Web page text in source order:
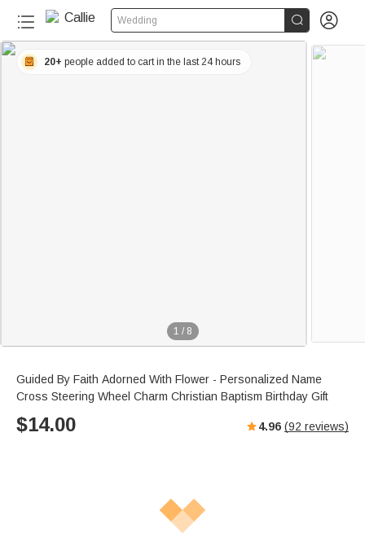
Wedding  
1 / 8
20+ people added to cart in the last 24 hours
Guided By Faith Adorned With Flower - Personalized Name
Cross Steering Wheel Charm Christian Baptism Birthday Gift
$14.00 4.96 (92 reviews)